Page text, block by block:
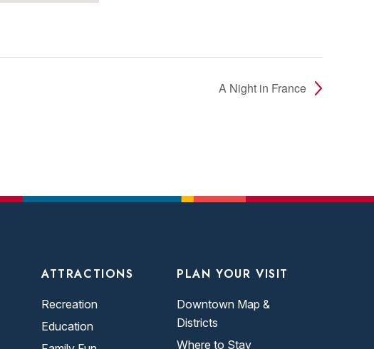
A Night in France
ATTRACTIONS
Recreation
Education
PLAN YOUR VISIT
Downtown Map &
Districts
Where to Stay